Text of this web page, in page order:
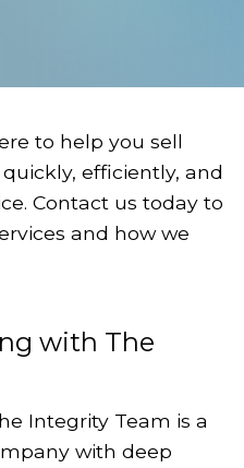
to help you sell
efficiently, and
Contact us today to
and how we
with The
Integrity Team is a
with deep